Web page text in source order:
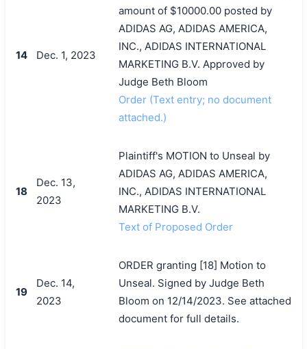
14 Dec. 1, 2023
amount of $10000.00 posted by
ADIDAS AG, ADIDAS AMERICA,
INC., ADIDAS INTERNATIONAL
MARKETING B.V. Approved by
Judge Beth Bloom
Order (Text entry; no document
attached.)
18
Dec. 13,
2023
Plaintiff's MOTION to Unseal by
ADIDAS AG, ADIDAS AMERICA,
INC., ADIDAS INTERNATIONAL
MARKETING B.V.
Text of Proposed Order
19
Dec. 14,
2023
ORDER granting [18] Motion to
Unseal. Signed by Judge Beth
Bloom on 12/14/2023. See attached
document for full details.